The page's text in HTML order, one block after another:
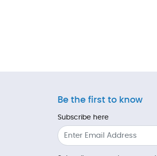
Be the first to know
Subscribe here